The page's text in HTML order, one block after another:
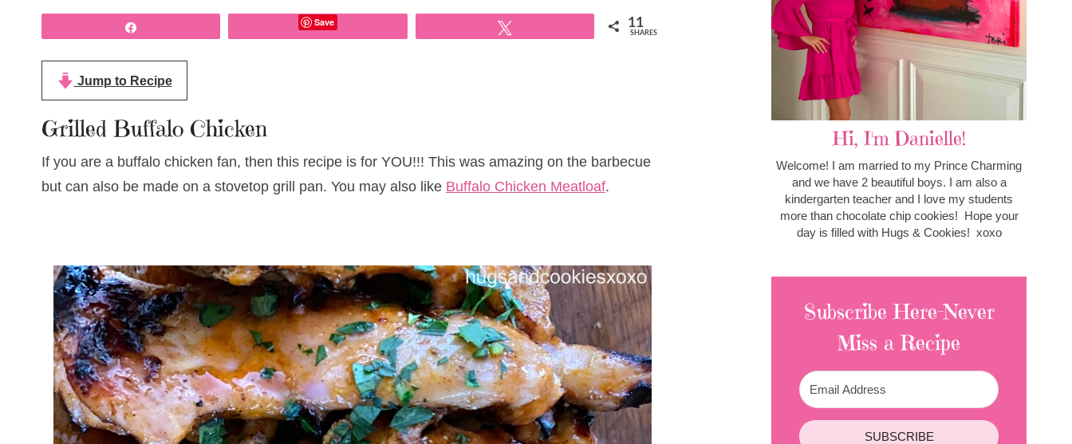
Save 11
SHARES
Jump to Recipe
Grilled Buffalo Chicken
If you are a buffalo chicken fan, then this recipe is for YOU!!! This was amazing on the barbecue
but can also be made on a stovetop grill pan. You may also like Buffalo Chicken Meatloaf.
Hi, I'm Danielle!
Welcome! I am married to my Prince Charming
and we have 2 beautiful boys. I am also a
kindergarten teacher and I love my students
more than chocolate chip cookies! Hope your
day is filled with Hugs & Cookies! xoxo
Subscribe Here-Never
Miss a Recipe
SUBSCRIBE